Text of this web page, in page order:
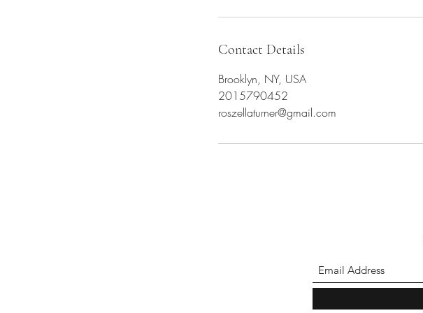
Contact Details
Brooklyn, NY, USA
2015790452
roszellaturner@gmail.com